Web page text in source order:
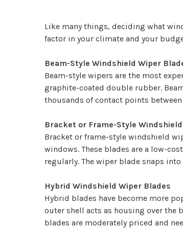
Like many things, deciding what
factor in your climate and your
Beam-Style Windshield Wiper
Beam-style wipers are the most
graphite-coated double rubber.
thousands of contact points
Bracket or Frame-Style
Bracket or frame-style windshield
windows. These blades are a low-
regularly. The wiper blade snaps
Hybrid Windshield Wiper Blades
Hybrid blades have become more
outer shell acts as housing over the
blades are moderately priced and